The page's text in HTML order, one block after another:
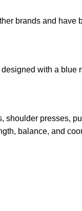
brands and have
with a blue
presses,
balance, and